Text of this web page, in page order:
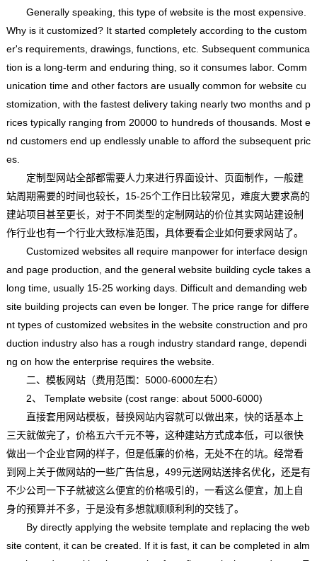
Generally speaking, this type of website is the most expensive.
Why is it customized? It started completely according to the custom
er's requirements, drawings, functions, etc. Subsequent communica
tion is a long-term and enduring thing, so it consumes labor. Comm
unication time and other factors are usually common for website cu
stomization, with the fastest delivery taking nearly two months and p
rices typically ranging from 20000 to hundreds of thousands. Most e
nd customers end up endlessly unable to afford the subsequent pric
es.
定制型网站全部都需要人力来进行界面设计、页面制作，一般建
站周期需要的时间也较长，15-25个工作日比较常见，难度大要求高的
建站项目甚至更长，对于不同类型的定制网站的价位其实网站建设制
作行业也有一个行业大致标准范围，具体要看企业如何要求网站了。
Customized websites all require manpower for interface design
and page production, and the general website building cycle takes a
long time, usually 15-25 working days. Difficult and demanding web
site building projects can even be longer. The price range for differe
nt types of customized websites in the website construction and pro
duction industry also has a rough industry standard range, dependi
ng on how the enterprise requires the website.
二、模板网站（费用范围：5000-6000左右）
2、 Template website (cost range: about 5000-6000)
直接套用网站模板，替换网站内容就可以做出来，快的话基本上
三天就做完了，价格五六千元不等，这种建站方式成本低，可以很快
做出一个企业官网的样子，但是低廉的价格，无处不在的坑。经常看
到网上关于做网站的一些广告信息，499元送网站送排名优化，还是有
不少公司一下子就被这么便宜的价格吸引的，一看这么便宜，加上自
身的预算并不多，于是没有多想就顺顺利利的交钱了。
By directly applying the website template and replacing the web
site content, it can be created. If it is fast, it can be completed in alm